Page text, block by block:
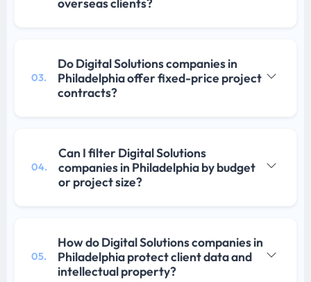
03.
Do Digital Solutions companies in
Philadelphia offer fixed-price project
contracts?
04.
Can I filter Digital Solutions
companies in Philadelphia by budget
or project size?
05.
How do Digital Solutions companies in
Philadelphia protect client data and
intellectual property?